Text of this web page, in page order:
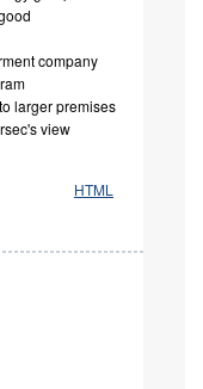
company
larger premises
view
HTML